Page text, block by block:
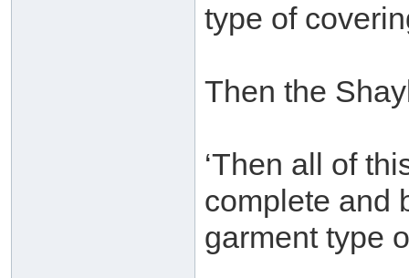
type of
Then the
‘Then all of
complete and
garment type